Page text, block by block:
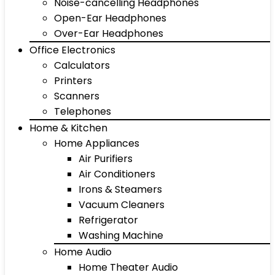
Open-Ear Headphones
Over-Ear Headphones
Office Electronics
Calculators
Printers
Scanners
Telephones
Home & Kitchen
Home Appliances
Air Purifiers
Air Conditioners
Irons & Steamers
Vacuum Cleaners
Refrigerator
Washing Machine
Home Audio
Home Theater Audio